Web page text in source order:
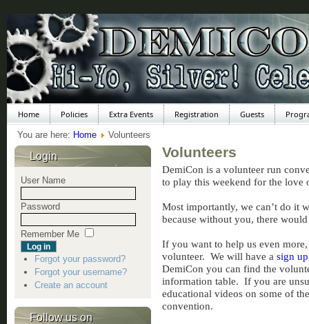
Home Policies Extra Events Registration Guests
You are here: Home Volunteers
Volunteers
DemiCon is a volunteer run
to play this weekend for the
Most importantly, we can’t do it
because without you, there
If you want to help us even
volunteer. We will have a sign
DemiCon you can find the
information table. If you are
educational videos on some of
convention.
Login
User Name
Password
Remember Me
Forgot your password?
Forgot your username?
Create an account
Follow us on